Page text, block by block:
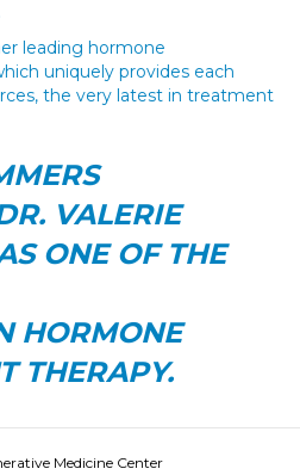
leading hormone
uniquely provides each
the very latest in treatment
VALERIE
ONE OF THE
HORMONE
THERAPY.
Medicine Center